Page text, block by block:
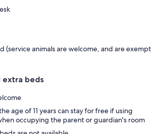
(service animals are welcome, and are exempt
extra beds
age of 11 years can stay for free if using
occupying the parent or guardian's room